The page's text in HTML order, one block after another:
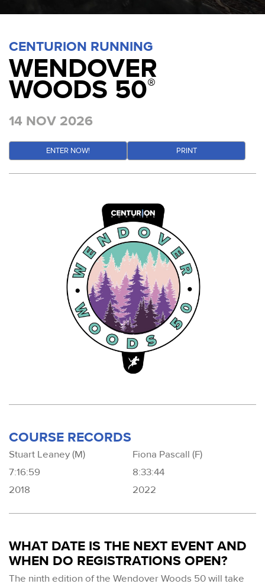
CENTURION RUNNING
WENDOVER
WOODS 50®
14 NOV 2026
ENTER NOW! PRINT
COURSE RECORDS
Stuart Leaney (M)
7:16:59
2018
Fiona Pascall (F)
8:33:44
2022
WHAT DATE IS THE NEXT EVENT AND
WHEN DO REGISTRATIONS OPEN?
The ninth edition of the Wendover Woods 50 will take